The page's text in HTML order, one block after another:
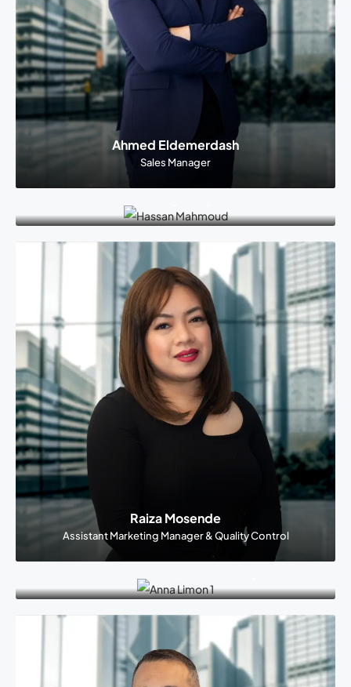
Ahmed Eldemerdash
Sales Manager
Raiza Mosende
Assistant Marketing Manager & Quality Control